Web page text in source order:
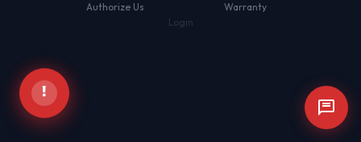
Authorize Us
Warranty
Login
!